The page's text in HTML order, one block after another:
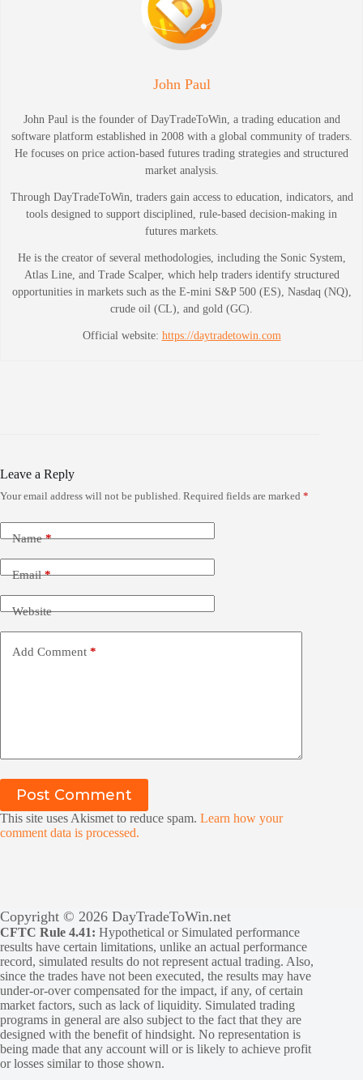
John Paul
John Paul is the founder of DayTradeToWin, a trading education and
software platform established in 2008 with a global community of traders.
He focuses on price action-based futures trading strategies and structured
market analysis.
Through DayTradeToWin, traders gain access to education, indicators, and
tools designed to support disciplined, rule-based decision-making in
futures markets.
He is the creator of several methodologies, including the Sonic System,
Atlas Line, and Trade Scalper, which help traders identify structured
opportunities in markets such as the E-mini S&P 500 (ES), Nasdaq (NQ),
crude oil (CL), and gold (GC).
Official website: https://daytradetowin.com
Leave a Reply
Your email address will not be published. Required fields are marked *
Name*
Email*
Website
Add Comment *
Post Comment
This site uses Akismet to reduce spam. Learn how your
comment data is processed.
Copyright © 2026 DayTradeToWin.net
CFTC Rule 4.41: Hypothetical or Simulated performance
results have certain limitations, unlike an actual performance
record, simulated results do not represent actual trading. Also,
since the trades have not been executed, the results may have
under-or-over compensated for the impact, if any, of certain
market factors, such as lack of liquidity. Simulated trading
programs in general are also subject to the fact that they are
designed with the benefit of hindsight. No representation is
being made that any account will or is likely to achieve profit
or losses similar to those shown.